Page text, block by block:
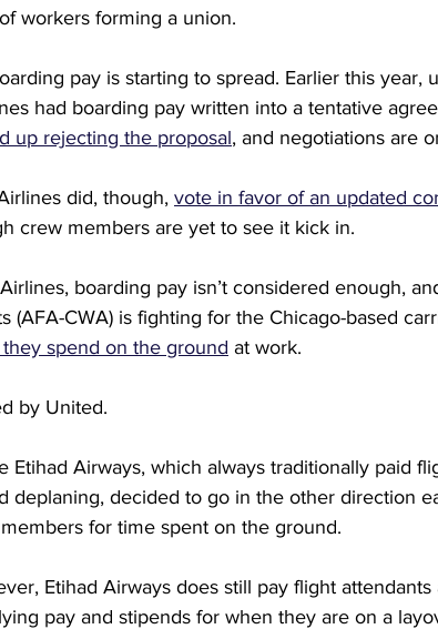
workers forming a union.
pay is starting to spread. Earlier this year,
had boarding pay written into a tentative
up rejecting the proposal, and negotiations are
did, though, vote in favor of an updated
crew members are yet to see it kick in.
boarding pay isn’t considered enough,
(AFA-CWA) is fighting for the Chicago-based
spend on the ground at work.
by United.
Etihad Airways, which always traditionally paid
deplaning, decided to go in the other direction
for time spent on the ground.
Etihad Airways does still pay flight attendants
pay and stipends for when they are on a